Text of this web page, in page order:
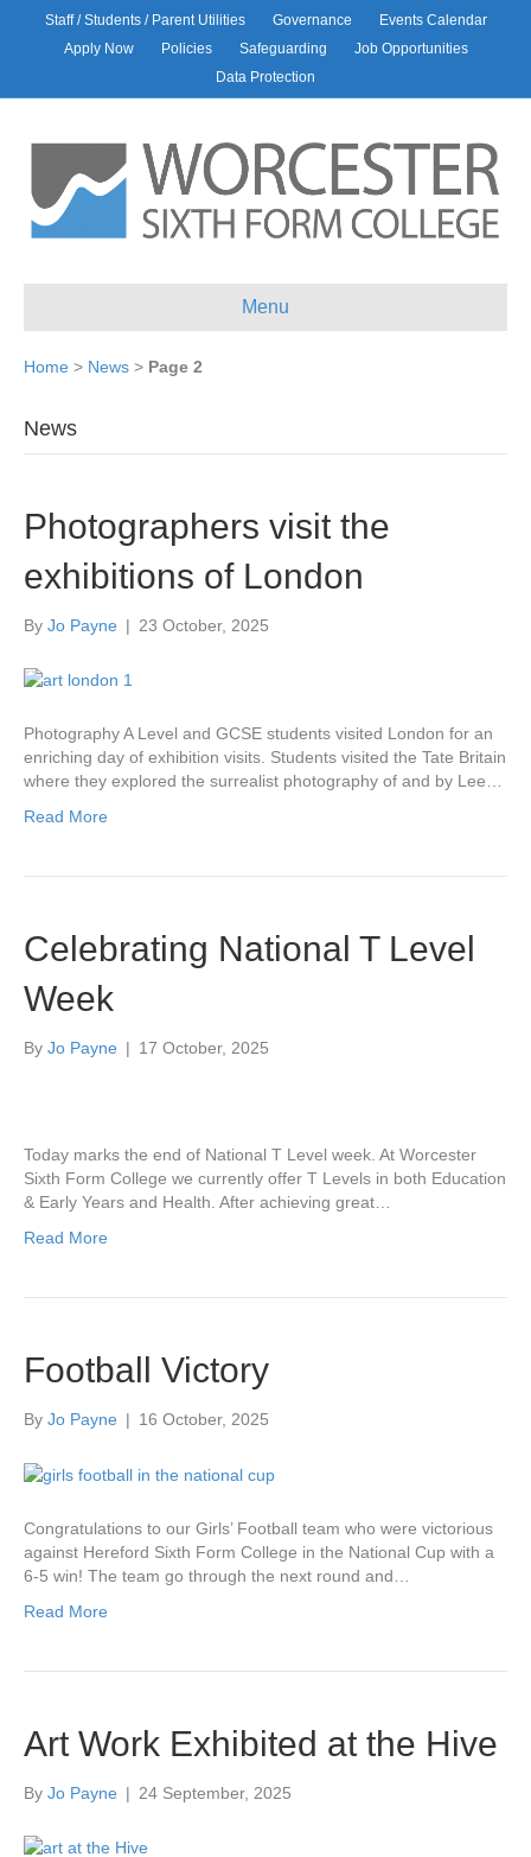
Staff / Students / Parent Utilities Governance
Events Calendar
Apply Now
Policies Safeguarding
Job Opportunities
Data Protection
Menu
Home > News > Page 2
News
Photographers visit the
exhibitions of London
By Jo Payne | 23 October, 2025
Photography A Level and GCSE students visited London for an
enriching day of exhibition visits. Students visited the Tate Britain
where they explored the surrealist photography of and by Lee…
Read More
Celebrating National T Level
Week
By Jo Payne | 17 October, 2025
Today marks the end of National T Level week. At Worcester
Sixth Form College we currently offer T Levels in both Education
& Early Years and Health. After achieving great…
Read More
Football Victory
By Jo Payne | 16 October, 2025
Congratulations to our Girls’ Football team who were victorious
against Hereford Sixth Form College in the National Cup with a
6-5 win! The team go through the next round and…
Read More
Art Work Exhibited at the Hive
By Jo Payne | 24 September, 2025